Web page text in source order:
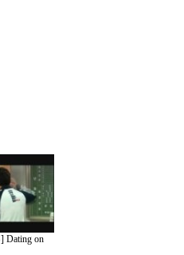
Dating on